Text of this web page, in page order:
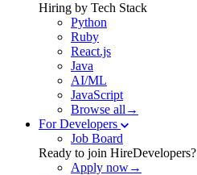
Hiring by Tech Stack
Python
Ruby
React.js
Java
AI/ML
JavaScript
Browse all→
For Developers
Job Board
Ready to join HireDevelopers?
Apply now→